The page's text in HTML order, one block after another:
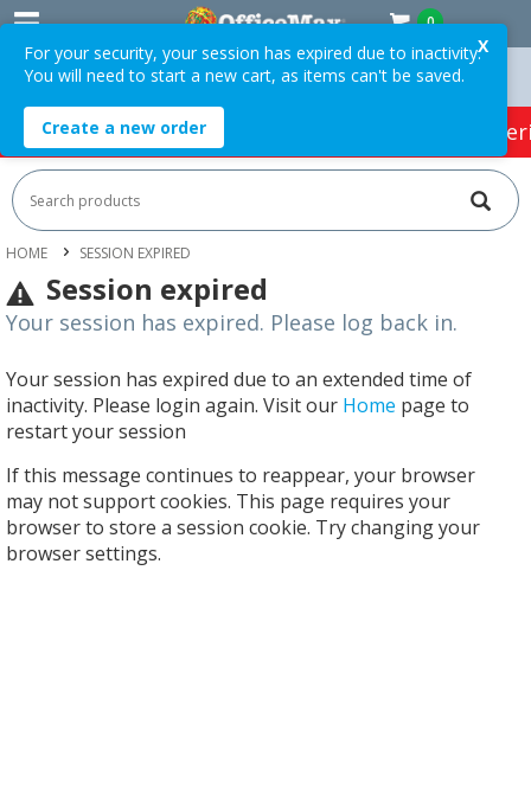
0
Orders Over $75 ex. GST * Easy Online Returns*
HOT SPECIALS: Office Products Café &
HOME SESSION EXPIRED
Session expired
Your session has expired. Please log back in.
Your session has expired due to an extended time of
inactivity. Please login again. Visit our Home page to
restart your session
If this message continues to reappear, your browser
may not support cookies. This page requires your
browser to store a session cookie. Try changing your
browser settings.
X
For your security, your session has expired due to inactivity.
You will need to start a new cart, as items can't be saved.
Create a new order